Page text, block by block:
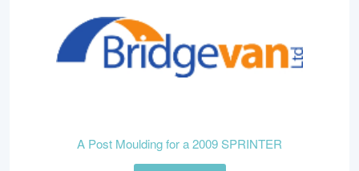
A Post Moulding for a 2009 SPRINTER